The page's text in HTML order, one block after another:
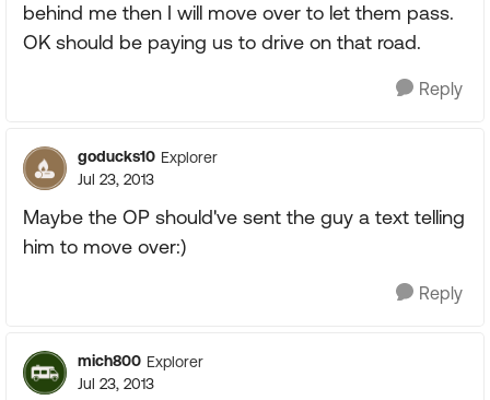
behind me then I will move over to let them pass.
OK should be paying us to drive on that road.
Reply
goducks10 Explorer
Jul 23, 2013
Maybe the OP should've sent the guy a text telling
him to move over:)
Reply
mich800 Explorer
Jul 23, 2013